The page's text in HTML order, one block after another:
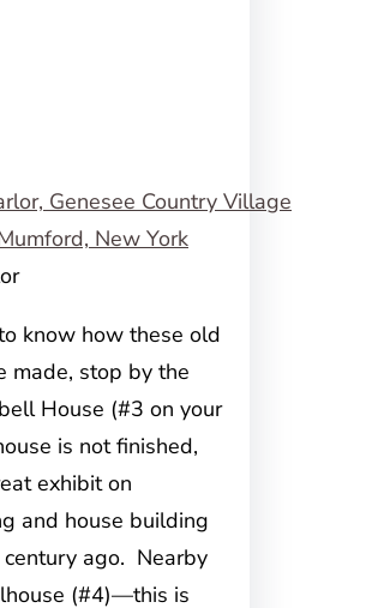
know how these old
made, stop by the
House (#3 on your
is not finished,
exhibit on
and house building
century ago. Nearby
(#4)—this is